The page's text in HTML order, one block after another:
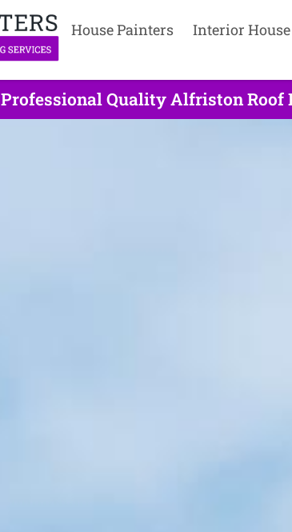
House Painters Interior
Professional Quality Alfriston Roof